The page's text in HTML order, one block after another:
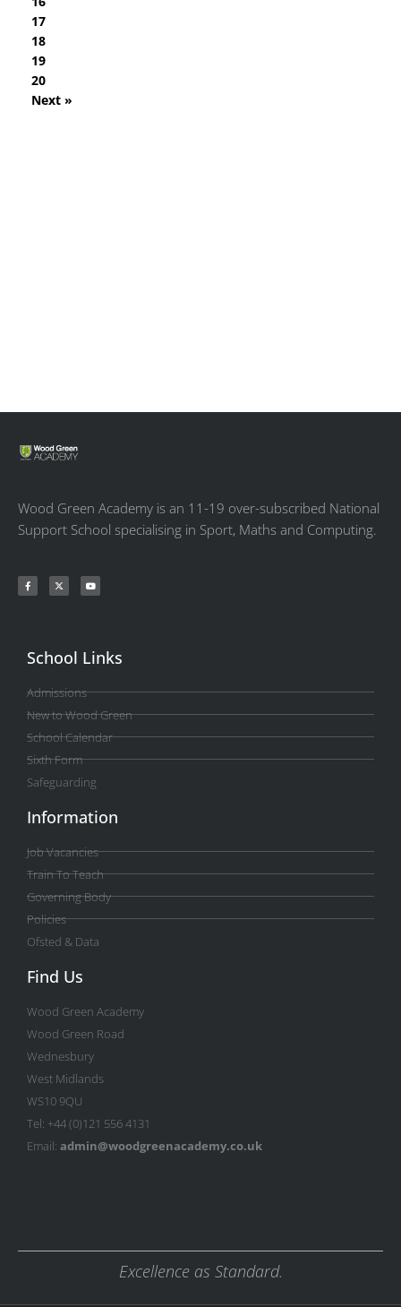
17
18
19
20
Next »
Wood Green Academy is an 11-19 over-subscribed National
Support School specialising in Sport, Maths and Computing.
School Links
Admissions
New to Wood Green
School Calendar
Sixth Form
Safeguarding
Information
Job Vacancies
Train To Teach
Governing Body
Policies
Ofsted & Data
Find Us
Wood Green Academy
Wood Green Road
Wednesbury
West Midlands
WS10 9QU
Tel: +44 (0)121 556 4131
Email: admin@woodgreenacademy.co.uk
Excellence as Standard.